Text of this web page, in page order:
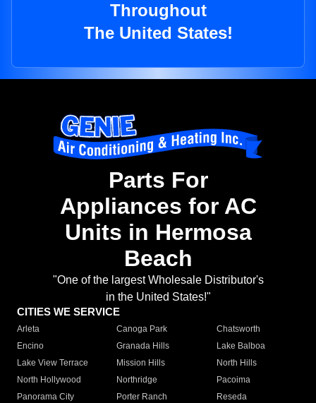
Throughout
The United States!
Parts For
Appliances for AC
Units in Hermosa
Beach
"One of the largest Wholesale Distributor's
in the United States!"
CITIES WE SERVICE
Arleta Canoga Park
Chatsworth
Encino
Granada Hills
Lake Balboa
Lake View Terrace
Mission Hills
North Hills
North Hollywood
Northridge
Pacoima
Panorama City
Porter Ranch
Reseda